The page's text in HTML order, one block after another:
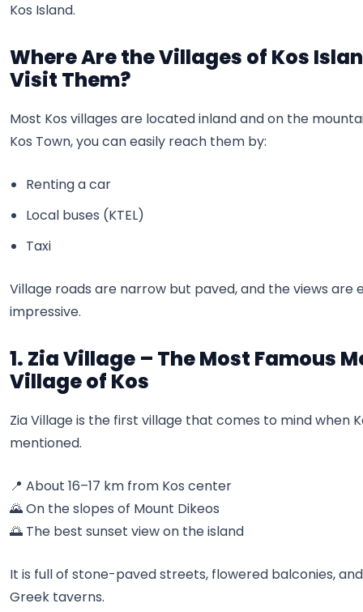
Kos Island.
Where Are the Villages of Kos
Visit Them?
Most Kos villages are located inland and on the
Kos Town, you can easily reach them by:
Renting a car
Local buses (KTEL)
Taxi
Village roads are narrow but paved, and the views are
impressive.
1. Zia Village – The Most Famous
Village of Kos
Zia Village is the first village that comes to mind when
mentioned.
📍 About 16–17 km from Kos center
🌄 On the slopes of Mount Dikeos
🌅 The best sunset view on the island
It is full of stone-paved streets, flowered balconies,
Greek taverns.